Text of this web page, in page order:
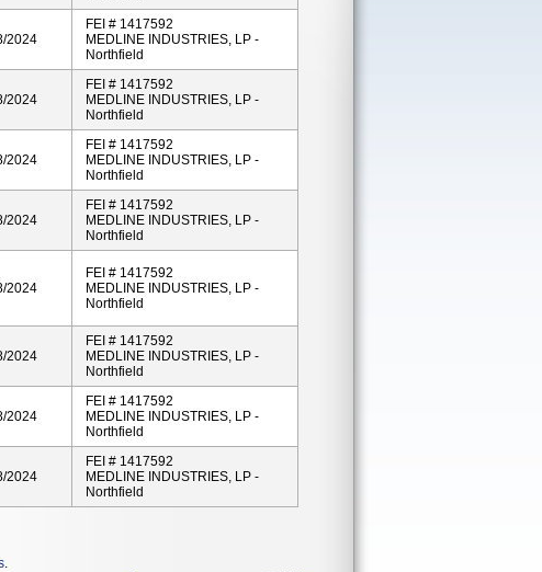
2024
FEI # 1417592
MEDLINE INDUSTRIES, LP -
Northfield
2024
FEI # 1417592
MEDLINE INDUSTRIES, LP -
Northfield
2024
FEI # 1417592
MEDLINE INDUSTRIES, LP -
Northfield
2024
FEI # 1417592
MEDLINE INDUSTRIES, LP -
Northfield
2024
FEI # 1417592
MEDLINE INDUSTRIES, LP -
Northfield
2024
FEI # 1417592
MEDLINE INDUSTRIES, LP -
Northfield
2024
FEI # 1417592
MEDLINE INDUSTRIES, LP -
Northfield
2024
FEI # 1417592
MEDLINE INDUSTRIES, LP -
Northfield
.